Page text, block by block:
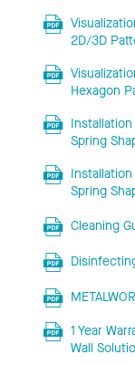
2D/3D
Hexagon
Installation
Spring
Installation
Spring
Cleaning
1 Year
Wall